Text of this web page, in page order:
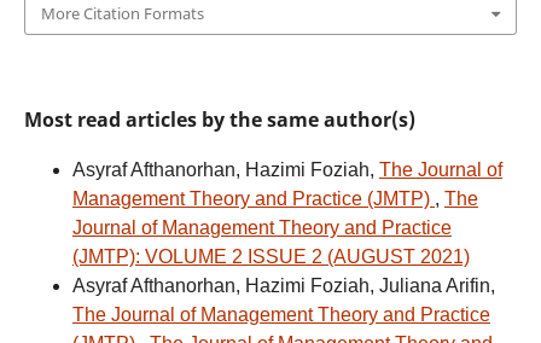
More Citation Formats
Most read articles by the same author(s)
Asyraf Afthanorhan, Hazimi Foziah, The Journal of
Management Theory and Practice (JMTP) , The
Journal of Management Theory and Practice
(JMTP): VOLUME 2 ISSUE 2 (AUGUST 2021)
Asyraf Afthanorhan, Hazimi Foziah, Juliana Arifin,
The Journal of Management Theory and Practice